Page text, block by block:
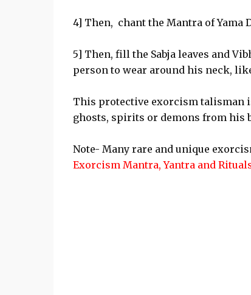
4] Then, chant the Mantra of Yama
5] Then, fill the Sabja leaves and
person to wear around his neck,
This protective exorcism talisman
ghosts, spirits or demons from his
Note- Many rare and unique
Exorcism Mantra, Yantra and